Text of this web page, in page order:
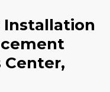
Installation
Center,